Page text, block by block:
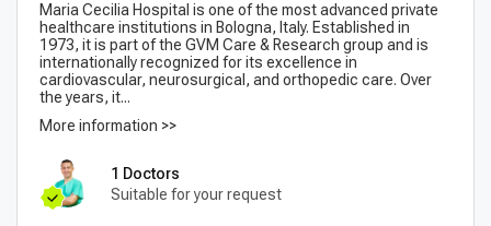
Maria Cecilia Hospital is one of the most advanced private
healthcare institutions in Bologna, Italy. Established in
1973, it is part of the GVM Care & Research group and is
internationally recognized for its excellence in
cardiovascular, neurosurgical, and orthopedic care. Over
the years, it...
More information >>
1 Doctors
Suitable for your request